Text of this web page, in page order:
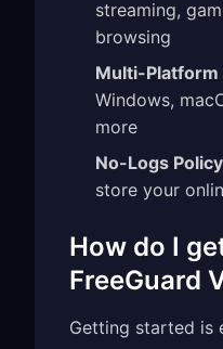
streaming,
browsing
Multi-Platform
Windows,
more
No-Logs Policy
store your
How do I
FreeGuard
Getting started is